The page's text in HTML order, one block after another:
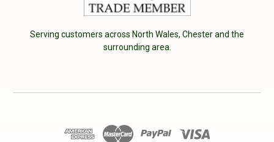
Serving customers across North Wales, Chester and the
surrounding area.